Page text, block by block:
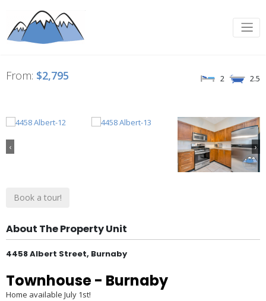
From: $2,795 2 2.5
‹ ›
Book a tour!
About The Property Unit
4458 Albert Street, Burnaby
Townhouse- Burnaby
Home available July 1st!